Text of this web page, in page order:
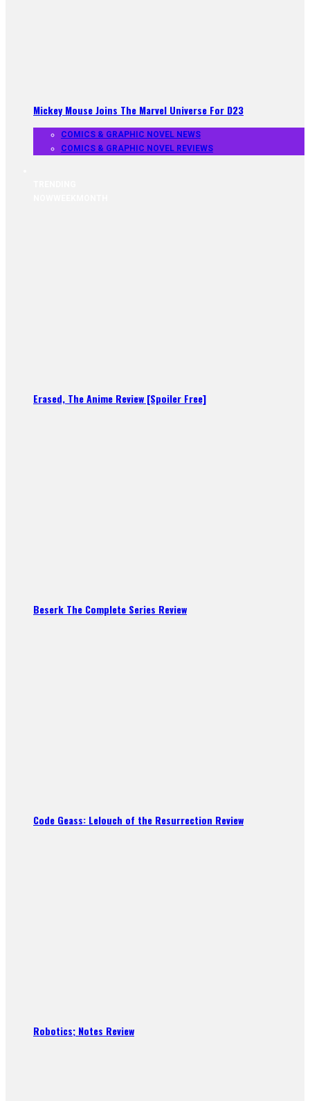
Mickey Mouse Joins The Marvel Universe For D23
COMICS & GRAPHIC NOVEL NEWS
COMICS & GRAPHIC NOVEL REVIEWS
Erased, The Anime Review [Spoiler Free]
Beserk The Complete Series Review
Code Geass: Lelouch of the Resurrection Review
Robotics; Notes Review